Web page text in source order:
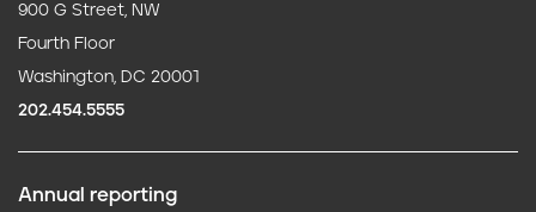
900 G Street, NW
Fourth Floor
Washington, DC 20001
202.454.5555
Annual reporting